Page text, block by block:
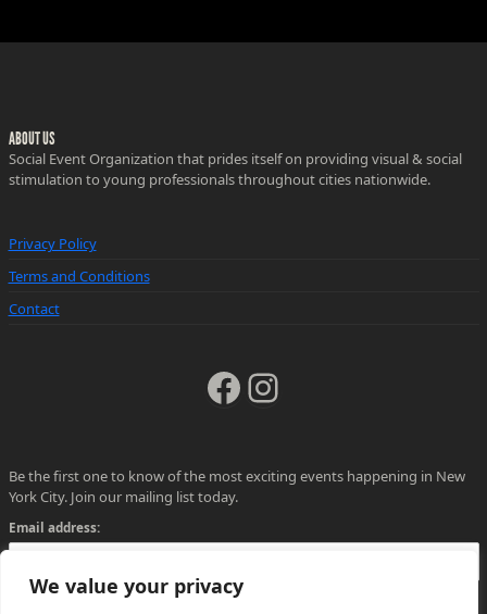
We value your privacy
ABOUT US
Social Event Organization that prides itself on providing visual & social
stimulation to young professionals throughout cities nationwide.
Privacy Policy
Terms and Conditions
Contact
Facebook
Instagram
Be the first one to know of the most exciting events happening in New
York City. Join our mailing list today.
Email address: